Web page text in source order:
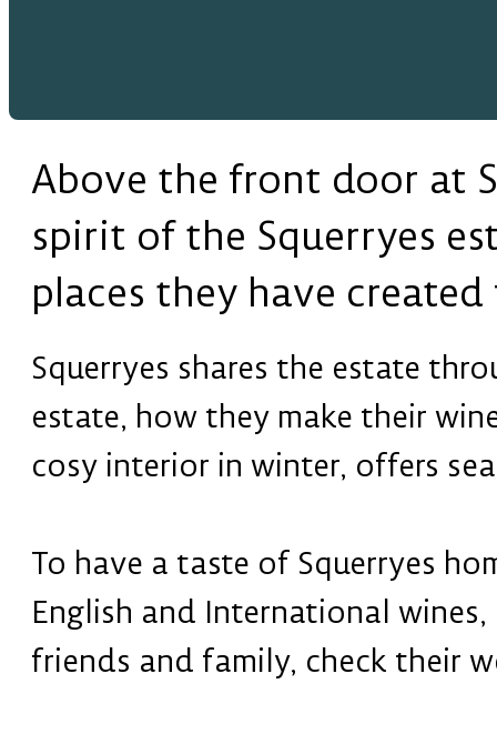
Above the front door at
spirit of the Squerryes
places they have
Squerryes shares the estate
estate, how they make their
cosy interior in winter, offers
To have a taste of Squerryes
English and International
friends and family, check their